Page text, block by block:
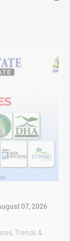
07, 2026
Trends &